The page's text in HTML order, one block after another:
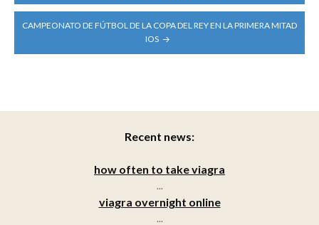
CAMPEONATO DE FÚTBOL DE LA COPA DEL REY EN LA PRIMERA MITAD
IOS
Recent news:
how often to take viagra
...
viagra overnight online
...